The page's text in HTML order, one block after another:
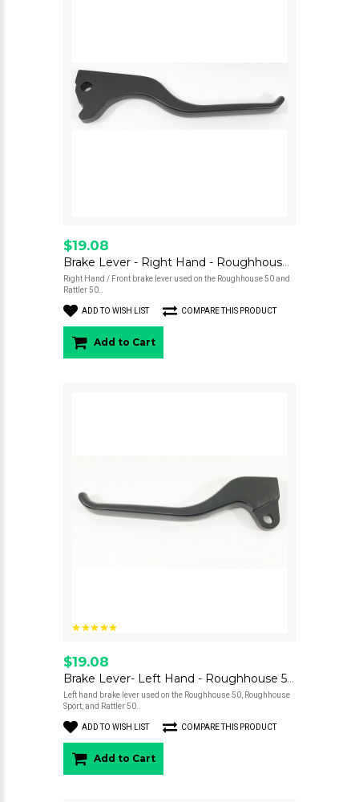
$19.08
Brake Lever - Right Hand - Roughhouse 50
Right Hand / Front brake lever used on the Roughhouse 50 and
Rattler 50..
ADD TO WISH LIST COMPARE THIS PRODUCT
Add to Cart
$19.08
Brake Lever- Left Hand - Roughhouse 50 / Rattler 50
Left hand brake lever used on the Roughhouse 50, Roughhouse
Sport, and Rattler 50..
ADD TO WISH LIST COMPARE THIS PRODUCT
Add to Cart